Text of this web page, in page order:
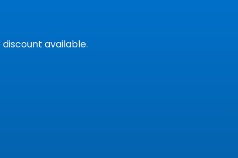
discount available.